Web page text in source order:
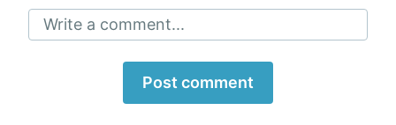
Write a comment...
Post comment